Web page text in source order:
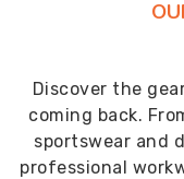
Discover the
coming back.
sportswear and
professional